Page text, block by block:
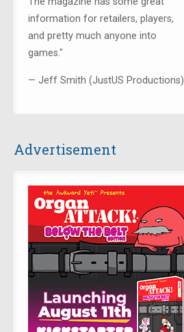
information for retailers, players,
and pretty much anyone into
games."
— Jeff Smith (JustUS Productions)
Advertisement